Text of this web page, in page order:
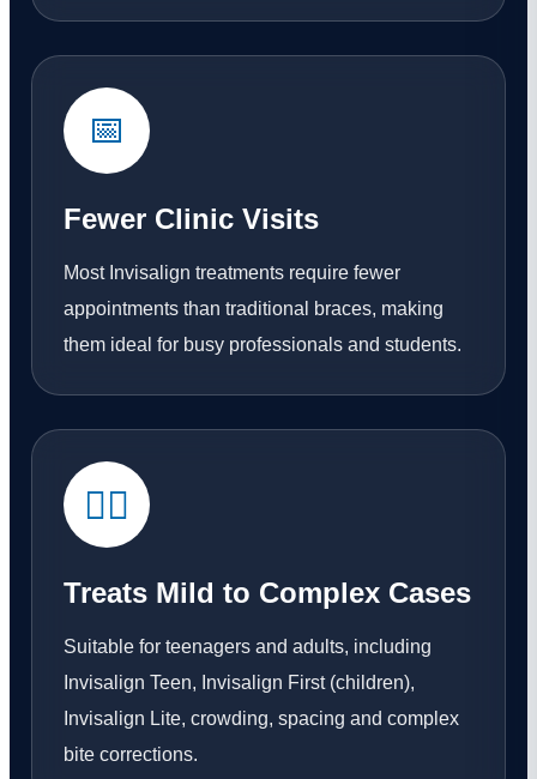
📅
Fewer Clinic Visits
Most Invisalign treatments require fewer
appointments than traditional braces, making
them ideal for busy professionals and students.
👨‍⚕️
Treats Mild to Complex Cases
Suitable for teenagers and adults, including
Invisalign Teen, Invisalign First (children),
Invisalign Lite, crowding, spacing and complex
bite corrections.